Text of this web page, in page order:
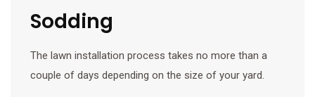
Sodding
The lawn installation process takes no more than a
couple of days depending on the size of your yard.